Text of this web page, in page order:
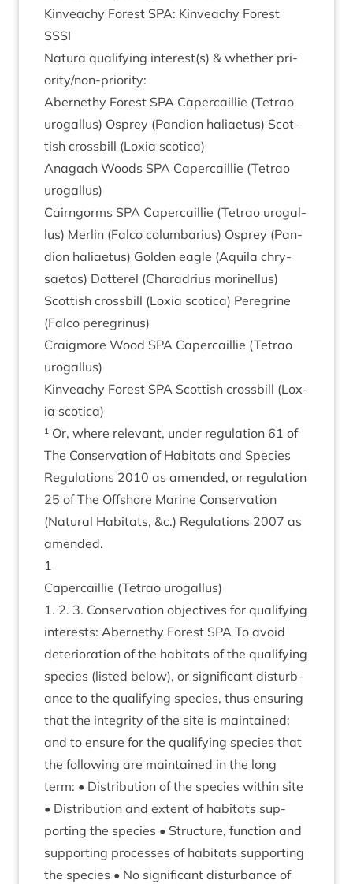
Kin­veachy Forest SPA: Kin­veachy Forest
SSSI
Natura qual­i­fy­ing interest(s) & wheth­er pri­
or­ity/non-pri­or­ity:
Aber­nethy Forest SPA Caper­cail­lie (Tet­rao
urogal­lus) Osprey (Pan­di­on hali­aetus) Scot­
tish cross­bill (Lox­ia scotica)
Anagach Woods SPA Caper­cail­lie (Tet­rao
urogallus)
Cairngorms SPA Caper­cail­lie (Tet­rao urogal­
lus) Mer­lin (Falco colum­bari­us) Osprey (Pan­
di­on hali­aetus) Golden eagle (Aquila chry­
sae­tos) Dot­ter­el (Charad­ri­us mor­inel­lus)
Scot­tish cross­bill (Lox­ia scot­ica) Per­eg­rine
(Falco peregrinus)
Craigmore Wood SPA Caper­cail­lie (Tet­rao
urogallus)
Kin­veachy Forest SPA Scot­tish cross­bill (Lox­
ia scotica)
¹ Or, where rel­ev­ant, under reg­u­la­tion 61 of
The Con­ser­va­tion of Hab­it­ats and Spe­cies
Reg­u­la­tions 2010 as amended, or reg­u­la­tion
25 of The Off­shore Mar­ine Con­ser­va­tion
(Nat­ur­al Hab­it­ats, &c.) Reg­u­la­tions 2007 as
amended.
1
Caper­cail­lie (Tet­rao urogallus)
1. 2. 3. Con­ser­va­tion object­ives for qual­i­fy­ing
interests: Aber­nethy Forest SPA To avoid
deteri­or­a­tion of the hab­it­ats of the qual­i­fy­ing
spe­cies (lis­ted below), or sig­ni­fic­ant dis­turb­
ance to the qual­i­fy­ing spe­cies, thus ensur­ing
that the integ­rity of the site is main­tained;
and to ensure for the qual­i­fy­ing spe­cies that
the fol­low­ing are main­tained in the long
term: • Dis­tri­bu­tion of the spe­cies with­in site
• Dis­tri­bu­tion and extent of hab­it­ats sup­
port­ing the spe­cies • Struc­ture, func­tion and
sup­port­ing pro­cesses of hab­it­ats sup­port­ing
the spe­cies • No sig­ni­fic­ant dis­turb­ance of